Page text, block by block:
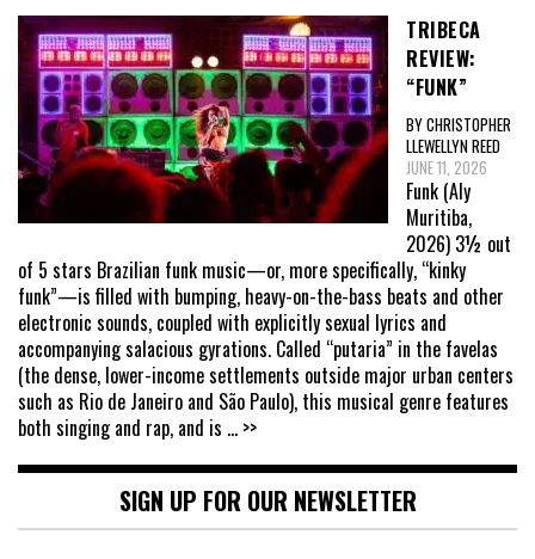
TRIBECA
REVIEW:
“FUNK”
BY CHRISTOPHER
LLEWELLYN REED
JUNE 11, 2026
Funk (Aly
Muritiba,
2026) 3½ out
of 5 stars Brazilian funk music—or, more specifically, “kinky
funk”—is filled with bumping, heavy-on-the-bass beats and other
electronic sounds, coupled with explicitly sexual lyrics and
accompanying salacious gyrations. Called “putaria” in the favelas
(the dense, lower-income settlements outside major urban centers
such as Rio de Janeiro and São Paulo), this musical genre features
both singing and rap, and is ... >>
SIGN UP FOR OUR NEWSLETTER